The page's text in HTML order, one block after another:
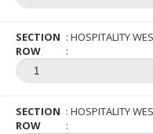
SECTION
HOSPITALITY
ROW
SECTION
HOSPITALITY
ROW